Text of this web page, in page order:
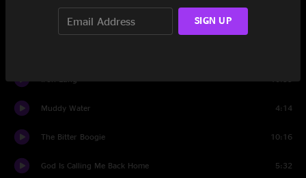
Muddy Water 4:14
The Bitter Boogie 10:16
God Is Calling Me Back Home 5:32
SIGN UP